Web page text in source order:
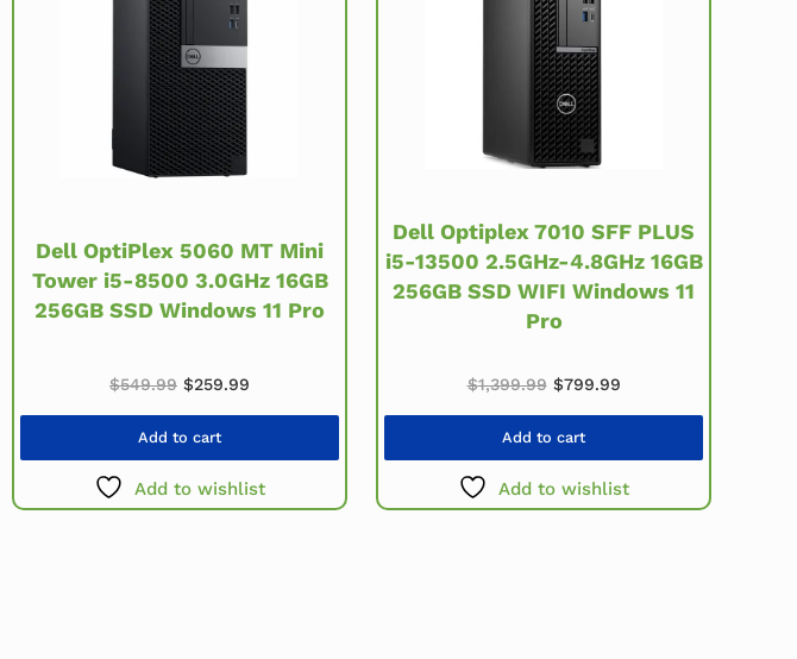
$399.99.
Dell OptiPlex 5060 MT Mini
Tower i5-8500 3.0GHz 16GB
256GB SSD Windows 11 Pro
$549.99 Original price was: $549.99.
$259.99
Add to cart
Add to wishlist
Dell Optiplex 7010 SFF PLUS
i5-13500 2.5GHz-4.8GHz 16GB
256GB SSD WIFI Windows 11
Pro
$1,399.99 Original price was: $1,399.99.
$799.99Current price is:
Add to cart
Add to wishlist